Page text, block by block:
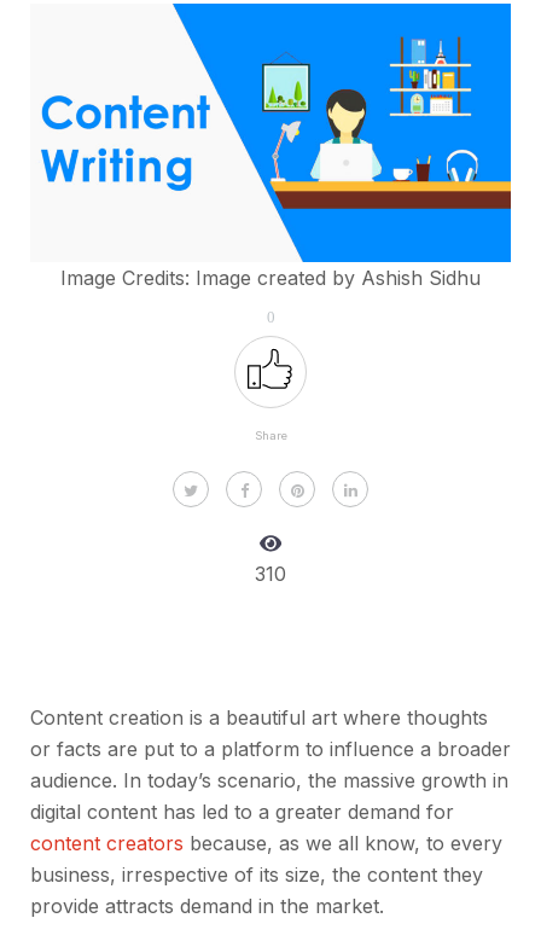
Image Credits: Image created by Ashish Sidhu
0
Share
310
Content creation is a beautiful art where thoughts
or facts are put to a platform to influence a broader
audience. In today’s scenario, the massive growth in
digital content has led to a greater demand for
content creators because, as we all know, to every
business, irrespective of its size, the content they
provide attracts demand in the market.